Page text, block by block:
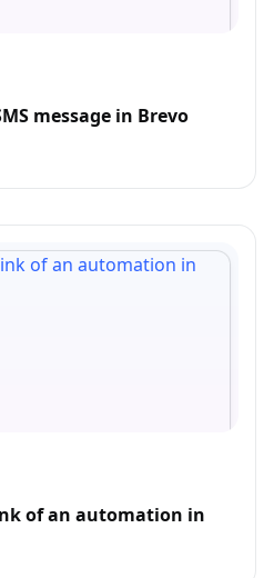
message in Brevo
of an automation in